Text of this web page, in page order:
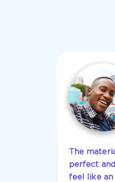
The
perfect
feel like an